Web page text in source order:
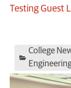
Testing Guest
College